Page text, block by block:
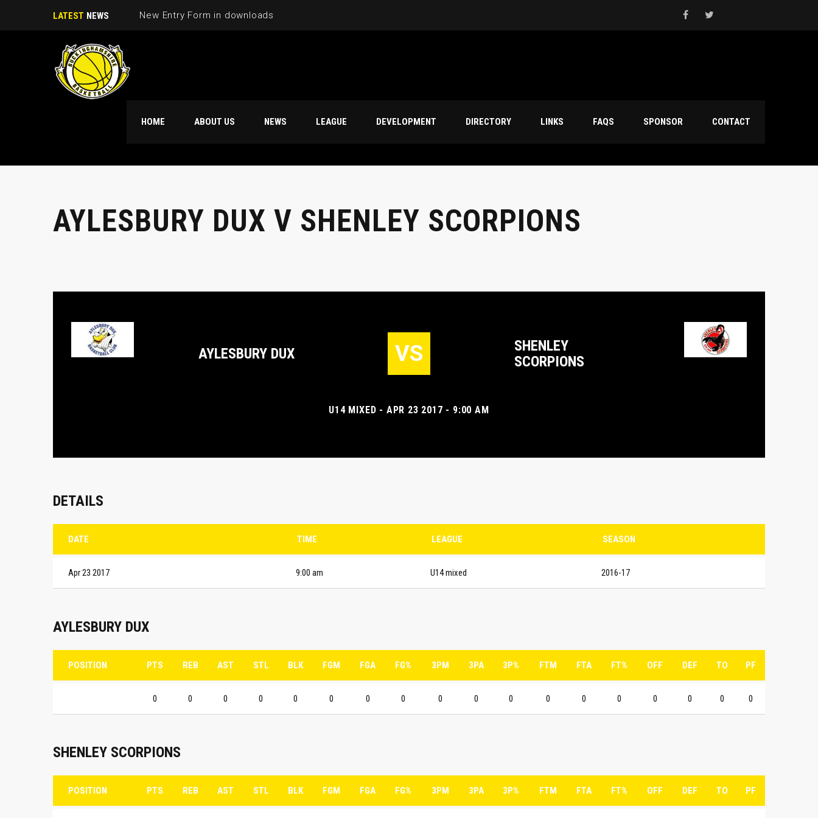
LATEST NEWS New Entry Form in downloads
HOME ABOUT US NEWS LEAGUE DEVELOPMENT DIRECTORY LINKS FAQS SPONSOR CONTACT
AYLESBURY DUX V SHENLEY SCORPIONS
AYLESBURY DUX VS
SHENLEY
SCORPIONS
U14 MIXED - APR 23 2017 - 9:00 AM
DETAILS
DATE TIME LEAGUE SEASON
Apr 23 2017 9:00 am U14 mixed 2016-17
AYLESBURY DUX
POSITION PTS REB AST STL BLK FGM FGA FG% 3PM 3PA 3P% FTM FTA FT% OFF DEF TO PF
0 0 0 0 0 0 0 0 0 0 0 0 0 0 0 0 0 0
SHENLEY SCORPIONS
POSITION PTS REB AST STL BLK FGM FGA FG% 3PM 3PA 3P% FTM FTA FT% OFF DEF TO PF